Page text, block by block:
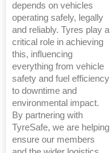
depends on vehicles
operating safely, legally
and reliably. Tyres play a
critical role in achieving
this, influencing
everything from vehicle
safety and fuel efficiency
to downtime and
environmental impact.
By partnering with
TyreSafe, we are helping
ensure our members